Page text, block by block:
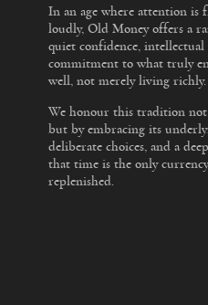
In an age where attention is
loudly, Old Money offers a
quiet confidence,
commitment to what truly
well, not merely living richly.
We honour this tradition
but by embracing its
deliberate choices, and a
that time is the only
replenished.